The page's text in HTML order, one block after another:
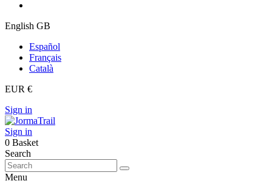
English GB
Español
Français
Català
EUR €
Sign in
Sign in
0 Basket
Search
Menu